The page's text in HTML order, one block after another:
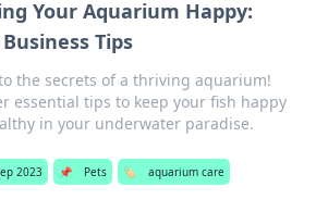
Your Aquarium Happy:
Tips
the secrets of a thriving aquarium!
essential tips to keep your fish happy
in your underwater paradise.
2023 📌 Pets 🏷️ aquarium care